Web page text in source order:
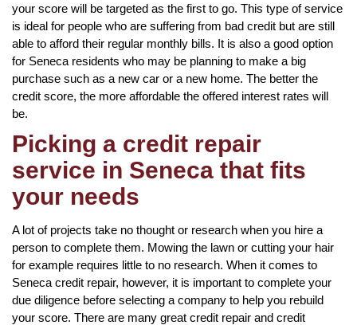
your score will be targeted as the first to go. This type of service
is ideal for people who are suffering from bad credit but are still
able to afford their regular monthly bills. It is also a good option
for Seneca residents who may be planning to make a big
purchase such as a new car or a new home. The better the
credit score, the more affordable the offered interest rates will
be.
Picking a credit repair
service in Seneca that fits
your needs
A lot of projects take no thought or research when you hire a
person to complete them. Mowing the lawn or cutting your hair
for example requires little to no research. When it comes to
Seneca credit repair, however, it is important to complete your
due diligence before selecting a company to help you rebuild
your score. There are many great credit repair and credit